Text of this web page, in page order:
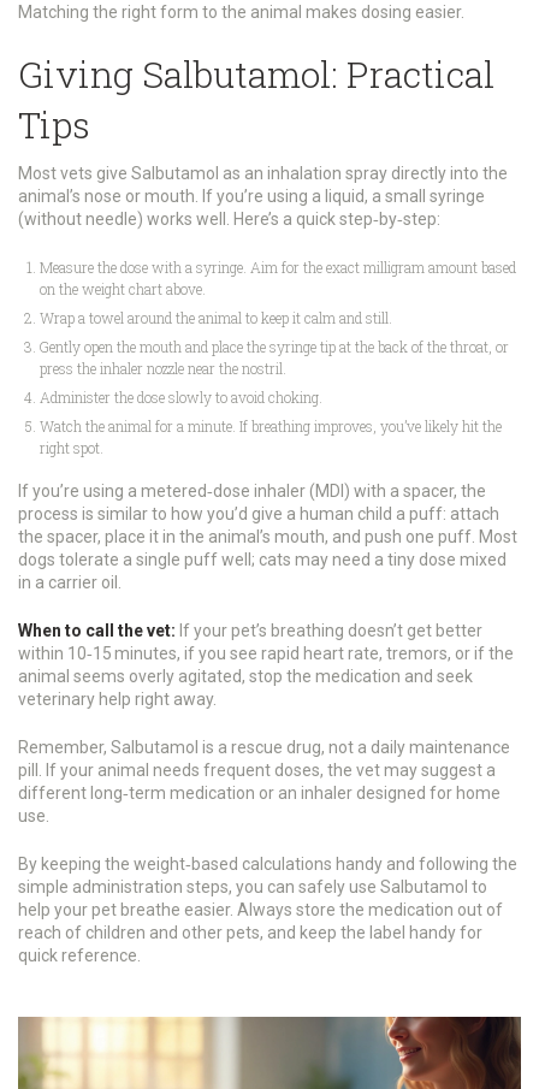
Matching the right form to the animal makes dosing easier.
Giving Salbutamol: Practical
Tips
Most vets give Salbutamol as an inhalation spray directly into the
animal’s nose or mouth. If you’re using a liquid, a small syringe
(without needle) works well. Here’s a quick step‑by‑step:
Measure the dose with a syringe. Aim for the exact milligram amount based
on the weight chart above.
Wrap a towel around the animal to keep it calm and still.
Gently open the mouth and place the syringe tip at the back of the throat, or
press the inhaler nozzle near the nostril.
Administer the dose slowly to avoid choking.
Watch the animal for a minute. If breathing improves, you’ve likely hit the
right spot.
If you’re using a metered‑dose inhaler (MDI) with a spacer, the
process is similar to how you’d give a human child a puff: attach
the spacer, place it in the animal’s mouth, and push one puff. Most
dogs tolerate a single puff well; cats may need a tiny dose mixed
in a carrier oil.
When to call the vet: If your pet’s breathing doesn’t get better
within 10‑15 minutes, if you see rapid heart rate, tremors, or if the
animal seems overly agitated, stop the medication and seek
veterinary help right away.
Remember, Salbutamol is a rescue drug, not a daily maintenance
pill. If your animal needs frequent doses, the vet may suggest a
different long‑term medication or an inhaler designed for home
use.
By keeping the weight‑based calculations handy and following the
simple administration steps, you can safely use Salbutamol to
help your pet breathe easier. Always store the medication out of
reach of children and other pets, and keep the label handy for
quick reference.